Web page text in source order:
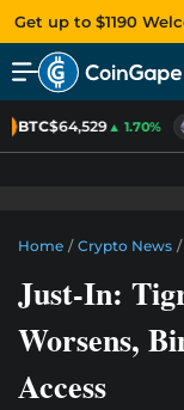
Get up to $1190
BTC$64,529▲ 1.70%
Home / Crypto News /
Just-In:
Worsens,
Access